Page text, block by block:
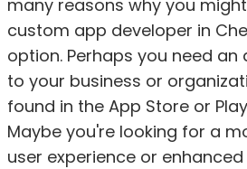
many reasons why you
custom app developer in
option. Perhaps you need
to your business or
found in the App Store or
Maybe you're looking for a
user experience or